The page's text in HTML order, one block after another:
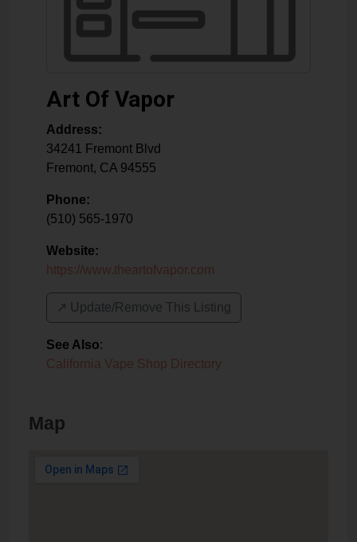
Art Of Vapor
Address:
34241 Fremont Blvd
Fremont, CA 94555
Phone:
(510) 565-1970
Website:
https://www.theartofvapor.com
↗️ Update/Remove This Listing
See Also:
California Vape Shop Directory
Map